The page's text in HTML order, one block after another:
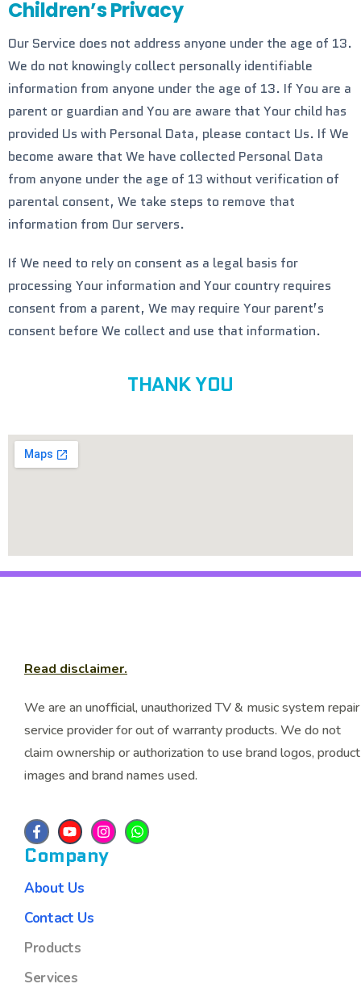
Children’s Privacy
Our Service does not address anyone under the age of 13.
We do not knowingly collect personally identifiable
information from anyone under the age of 13. If You are a
parent or guardian and You are aware that Your child has
provided Us with Personal Data, please contact Us. If We
become aware that We have collected Personal Data
from anyone under the age of 13 without verification of
parental consent, We take steps to remove that
information from Our servers.
If We need to rely on consent as a legal basis for
processing Your information and Your country requires
consent from a parent, We may require Your parent’s
consent before We collect and use that information.
THANK YOU
Read disclaimer.
We are an unofficial, unauthorized TV & music system repair
service provider for out of warranty products. We do not
claim ownership or authorization to use brand logos, product
images and brand names used.
Company
About Us
Contact Us
Products
Services